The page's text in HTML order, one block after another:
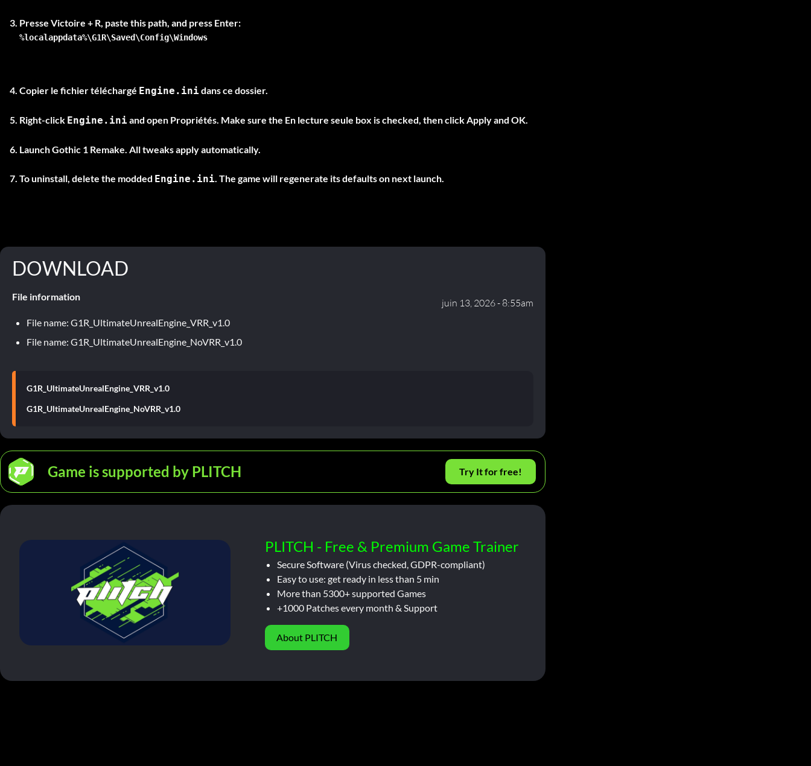
Presse Victoire + R
%localappdata%\G1R\Saved\Config\Windows
Copier le fichier téléchargé Engine.inidans ce dossier.
Right-click Engine.iniand open Propriétés. Make sure the En lecture seule box is checked, then click Apply and OK.
Launch Gothic 1 Remake. All tweaks apply automatically.
To uninstall, delete the modded Engine.ini. The game will regenerate its defaults on next launch.
DOWNLOAD
File information
juin 13, 2026 - 8:55am
File name: G1R_UltimateUnrealEngine_VRR_v1.0
File name: G1R_UltimateUnrealEngine_NoVRR_v1.0
G1R_UltimateUnrealEngine_VRR_v1.0
G1R_UltimateUnrealEngine_NoVRR_v1.0
Game is supported by PLITCH Try It for free!
PLITCH - Free & Premium Game Trainer
Secure Software (Virus checked, GDPR-compliant)
Easy to use: get ready in less than 5 min
More than 5300+ supported Games
+1000 Patches every month & Support
About PLITCH